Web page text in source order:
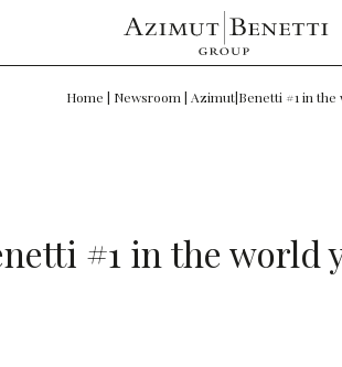
Home | Newsroom | Azimut|Benetti #1 in
#1 in the world